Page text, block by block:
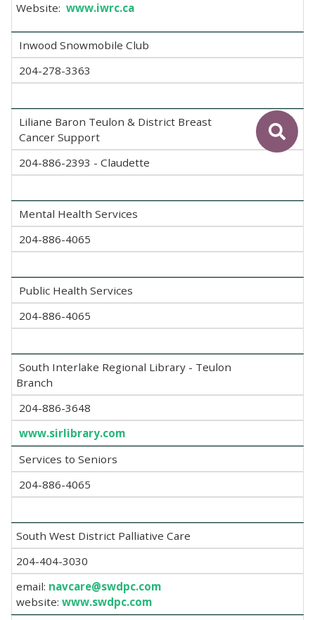
Website: www.iwrc.ca
Inwood Snowmobile Club
204-278-3363
Liliane Baron Teulon & District Breast
Cancer Support
204-886-2393 - Claudette
Mental Health Services
204-886-4065
Public Health Services
204-886-4065
South Interlake Regional Library - Teulon
Branch
204-886-3648
www.sirlibrary.com
Services to Seniors
204-886-4065
South West District Palliative Care
204-404-3030
email: navcare@swdpc.com
website: www.swdpc.com